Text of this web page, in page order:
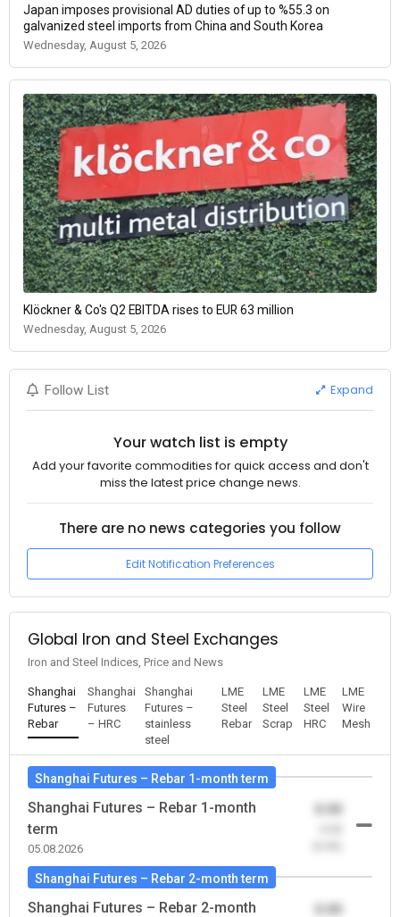
Japan imposes provisional AD duties of up to %55.3 on
galvanized steel imports from China and South Korea
Wednesday, August 5, 2026
Klöckner & Co's Q2 EBITDA rises to EUR 63 million
Wednesday, August 5, 2026
Follow List Expand
Your watch list is empty
Add your favorite commodities for quick access and don't
miss the latest price change news.
There are no news categories you follow
Edit Notification Preferences
Global Iron and Steel Exchanges
Iron and Steel Indices, Price and News
Shanghai
Futures –
Rebar
Shanghai
Futures
– HRC
Shanghai
Futures –
stainless
steel
LME
Steel
Rebar
LME
Steel
Scrap
LME
Steel
HRC
LME
Wire
Mesh
Shanghai Futures – Rebar 1-month term
Shanghai Futures – Rebar 1-month
term
05.08.2026
Shanghai Futures – Rebar 2-month term
Shanghai Futures – Rebar 2-month